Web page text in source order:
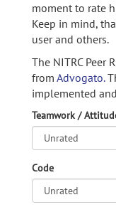
moment to rate
Keep in mind,
user and others.
The NITRC Peer
from Advogato.
implemented
Teamwork /
Code